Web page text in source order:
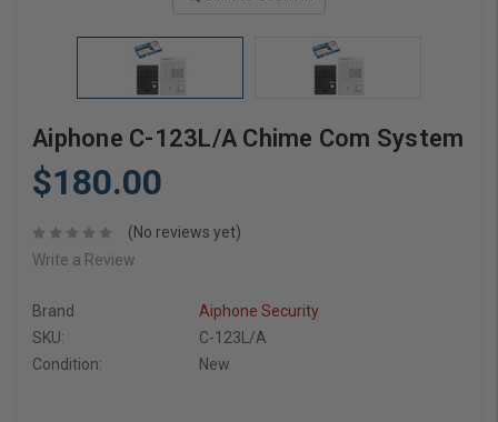
Aiphone C-123L/A Chime Com System
$180.00
(No reviews yet)
Write a Review
Brand
Aiphone Security
SKU:
C-123L/A
Condition:
New